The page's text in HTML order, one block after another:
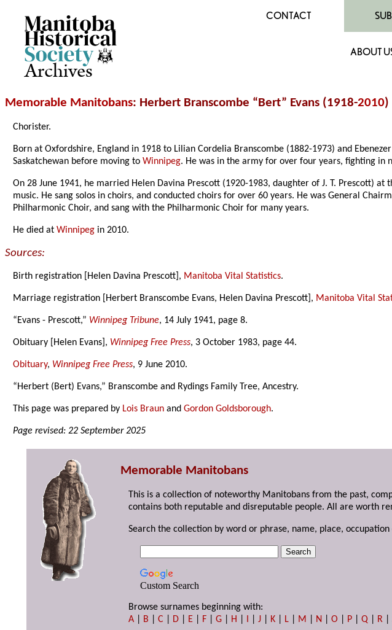
Archives
CONTACT
ABOUT
Memorable Manitobans: Herbert Branscombe “Bert” Evans (1918-2010)
Chorister.
Born at Oxfordshire, England in 1918 to Lilian Cordelia Branscombe (1882-1973) and
Saskatchewan before moving toWinnipeg. He was in the army for over four years, fighting in
On 28 June 1941, he married Helen Davina Prescott (1920-1983, daughter of J. T. Prescott) at
music. He sang solos in choirs, and conducted choirs for over 60 years. He was General
Philharmonic Choir, and sang with the Philharmonic Choir for many years.
He died atWinnipeg in 2010.
Sources:
Birth registration [Helen Davina Prescott], Manitoba Vital Statistics.
Marriage registration [Herbert Branscombe Evans, Helen Davina Prescott], Manitoba Vital
“Evans - Prescott,” Winnipeg Tribune, 14 July 1941, page 8.
Obituary [Helen Evans], Winnipeg Free Press, 3 October 1983, page 44.
Obituary, Winnipeg Free Press, 9 June 2010.
“Herbert (Bert) Evans,” Branscombe and Rydings Family Tree, Ancestry.
This page was prepared by Lois Braun andGordon Goldsborough.
Page revised: 22 September 2025
Memorable Manitobans
This is a collection of noteworthy Manitobans from the past,
contains both reputable and disreputable people. All are worth
Search the collection by word or phrase, name, place,
Custom Search
Browse surnames beginning with:
A
B |C D E F |G H I |J K L M N |O P |Q R |